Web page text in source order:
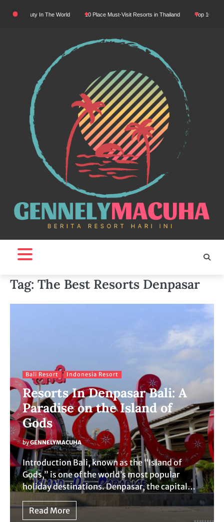
Beauty In The World 10 Place Must-Visit Resorts in Thailand Top 10
Tag: The Best Resorts Denpasar
Bali Resort Indonesia Resort
Resorts In Denpasar Bali: A
Paradise on the Island of
Gods
byGENNELYMACUHA
Introduction Bali, known as the “Island of
Gods,” is one of the world’s most popular
holiday destinations. Denpasar, the capital…
Read More